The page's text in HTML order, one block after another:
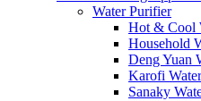
Water Purifier
Hot & Cool
Household
Deng Yuan
Karofi
Sanaky